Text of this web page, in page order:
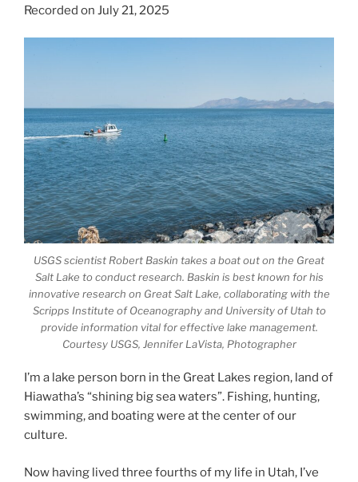
Recorded on July 21, 2025
USGS scientist Robert Baskin takes a boat out on the Great
Salt Lake to conduct research. Baskin is best known for his
innovative research on Great Salt Lake, collaborating with the
Scripps Institute of Oceanography and University of Utah to
provide information vital for effective lake management.
Courtesy USGS, Jennifer LaVista, Photographer
I’m a lake person born in the Great Lakes region, land of
Hiawatha’s “shining big sea waters”. Fishing, hunting,
swimming, and boating were at the center of our
culture.
Now having lived three fourths of my life in Utah, I’ve